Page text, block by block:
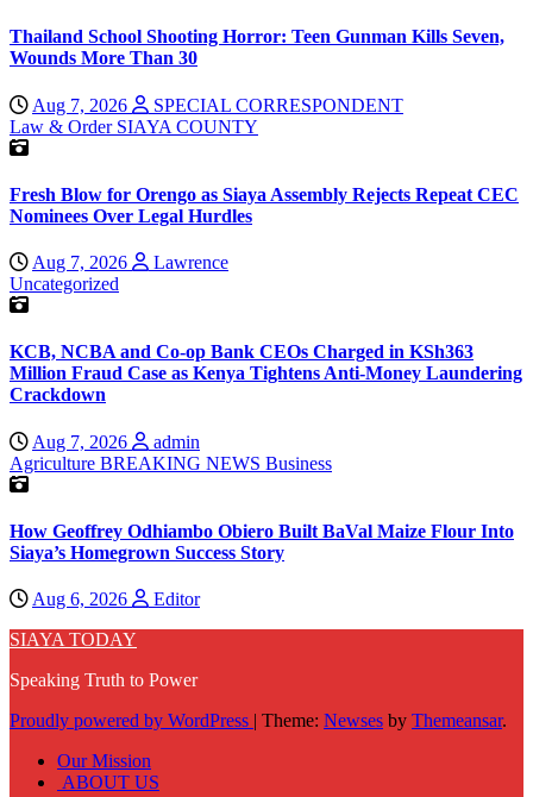
Thailand School Shooting Horror: Teen Gunman Kills Seven,
Wounds More Than 30
Aug 7, 2026
SPECIAL CORRESPONDENT
Law & Order SIAYA COUNTY
Fresh Blow for Orengo as Siaya Assembly Rejects Repeat CEC
Nominees Over Legal Hurdles
Aug 7, 2026
Lawrence
Uncategorized
KCB, NCBA and Co-op Bank CEOs Charged in KSh363
Million Fraud Case as Kenya Tightens Anti-Money Laundering
Crackdown
Aug 7, 2026
admin
Agriculture BREAKING NEWS Business
How Geoffrey Odhiambo Obiero Built BaVal Maize Flour Into
Siaya’s Homegrown Success Story
Aug 6, 2026
Editor
SIAYA TODAY
Speaking Truth to Power
Proudly powered by WordPress | Theme: Newses by Themeansar.
Our Mission
ABOUT US